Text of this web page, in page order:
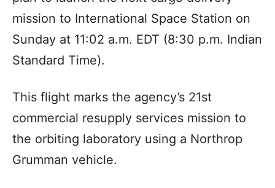
mission to International Space Station on
Sunday at 11:02 a.m. EDT (8:30 p.m. Indian
Standard Time).
This flight marks the agency’s 21st
commercial resupply services mission to
the orbiting laboratory using a Northrop
Grumman vehicle.